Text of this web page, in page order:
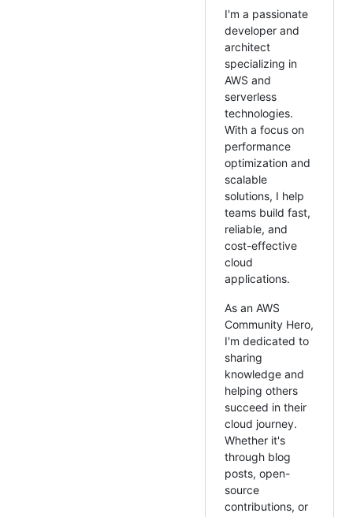
I'm a passionate
developer and
architect
specializing in
AWS and
serverless
technologies.
With a focus on
performance
optimization and
scalable
solutions, I help
teams build fast,
reliable, and
cost-effective
cloud
applications.
As an AWS
Community Hero,
I'm dedicated to
sharing
knowledge and
helping others
succeed in their
cloud journey.
Whether it's
through blog
posts, open-
source
contributions, or